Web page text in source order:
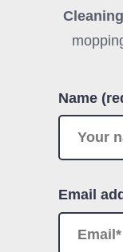
Cleaning
Name
Email